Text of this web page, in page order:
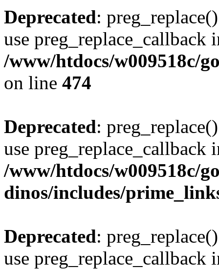
Deprecated:
use preg_replace_callback
/www/htdocs/w009518c/
on line 474
Deprecated:
use preg_replace_callback
/www/htdocs/w009518c/
dinos/includes/
Deprecated:
use preg_replace_callback